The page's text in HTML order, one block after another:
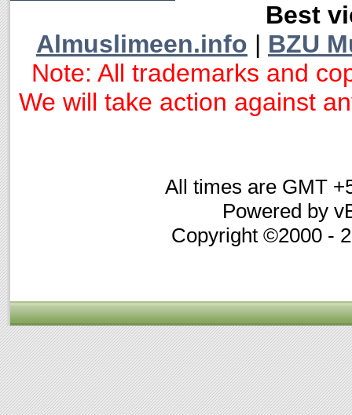
Best
Almuslimeen.info | BZU
Note: All trademarks and
We will take action against
All times are GMT
Powered by
Copyright ©2000 -